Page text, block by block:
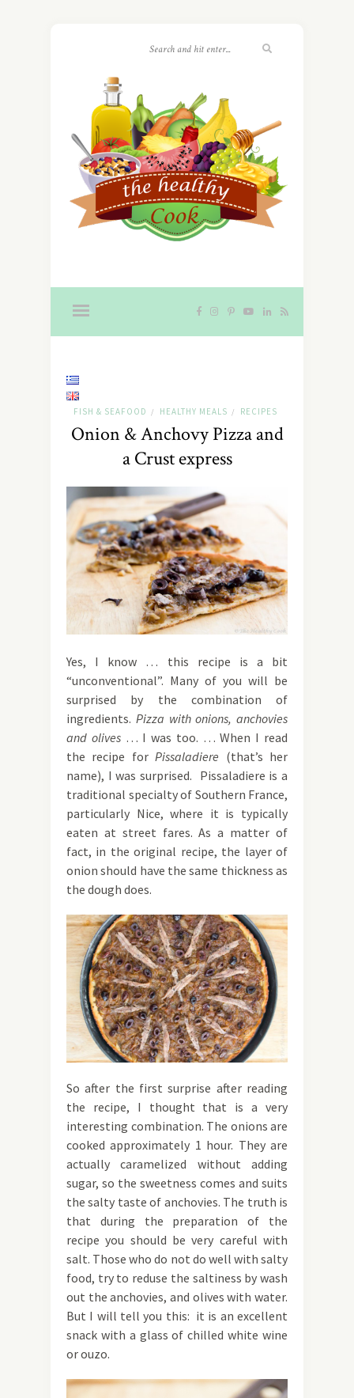
FISH & SEAFOOD / HEALTHY MEALS / RECIPES
Onion & Anchovy Pizza and
a Crust express
Yes, I know … this recipe is a bit
“unconventional”. Many of you will be
surprised by the combination of
ingredients. Pizza with onions, anchovies
and olives… I was too. … When I read
the recipe forPissaladiere (that’s her
name), I was surprised. Pissaladiere is a
traditional specialty of Southern France,
particularly Nice, where it is typically
eaten at street fares. As a matter of
fact, in the original recipe, the layer of
onion should have the same thickness as
the dough does.
So after the first surprise after reading
the recipe, I thought that is a very
interesting combination. The onions are
cooked approximately 1 hour. They are
actually caramelized without adding
sugar, so the sweetness comes and suits
the salty taste of anchovies. The truth is
that during the preparation of the
recipe you should be very careful with
salt. Those who do not do well with salty
food, try to reduse the saltiness by wash
out the anchovies, and olives with water.
But I will tell you this: it is an excellent
snack with a glass of chilled white wine
or ouzo.